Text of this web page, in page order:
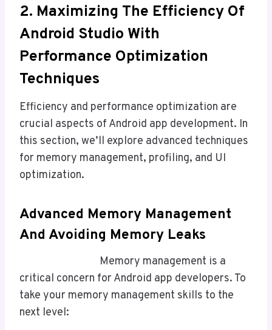
2. Maximizing The Efficiency Of
Android Studio With
Performance Optimization
Techniques
Efficiency and performance optimization are
crucial aspects of Android app development. In
this section, we’ll explore advanced techniques
for memory management, profiling, and UI
optimization.
Advanced Memory Management
And Avoiding Memory Leaks
Memory management is a
critical concern for Android app developers. To
take your memory management skills to the
next level: